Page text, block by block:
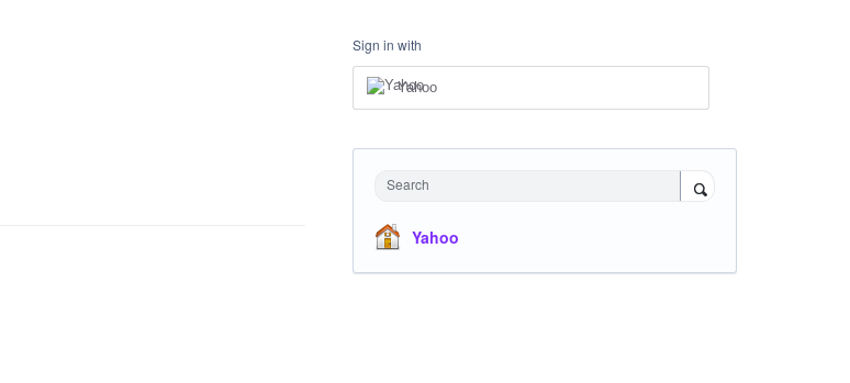
Sign in with
Yahoo
Search
Yahoo